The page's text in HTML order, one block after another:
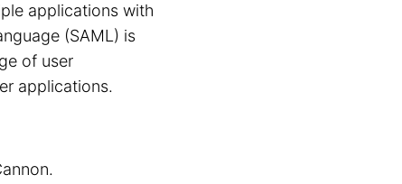
applications with
(SAML) is
of user
applications.